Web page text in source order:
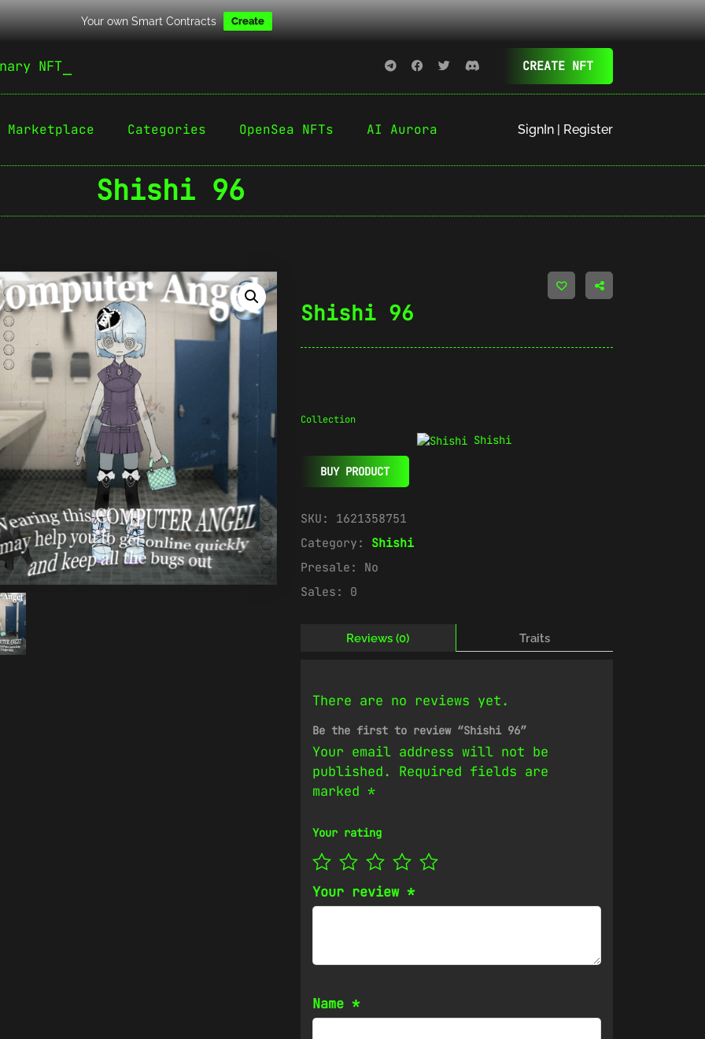
Your own Smart Contracts Create
NFT CREATE NFT
Marketplace Categories OpenSea NFTs AI Aurora SignIn | Register
Shishi 96
Shishi 96
Collection
Shishi
BUY PRODUCT
SKU: 1621358751
Category: Shishi
Presale: No
Sales: 0
Reviews (0) Traits
There are no reviews yet.
Be the first to review “Shishi 96”
Your email address will not be
published.
Required fields are
marked *
Your rating
Your review *
Name *